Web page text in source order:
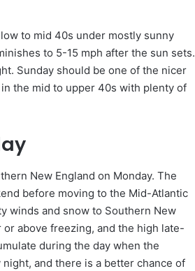
to mid 40s under mostly sunny
to 5-15 mph after the sun sets.
Sunday should be one of the nicer
the mid to upper 40s with plenty of
New England on Monday. The
before moving to the Mid-Atlantic
winds and snow to Southern New
above freezing, and the high late-
during the day when the
and there is a better chance of